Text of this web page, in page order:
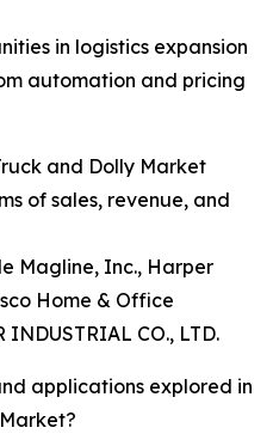
in logistics expansion
automation and pricing
and Dolly Market
of sales, revenue, and
Magline, Inc., Harper
Home & Office
INDUSTRIAL CO., LTD.
applications explored in